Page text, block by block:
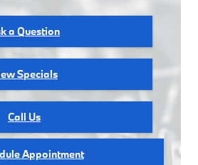
a Question
Specials
Call Us
Appointment